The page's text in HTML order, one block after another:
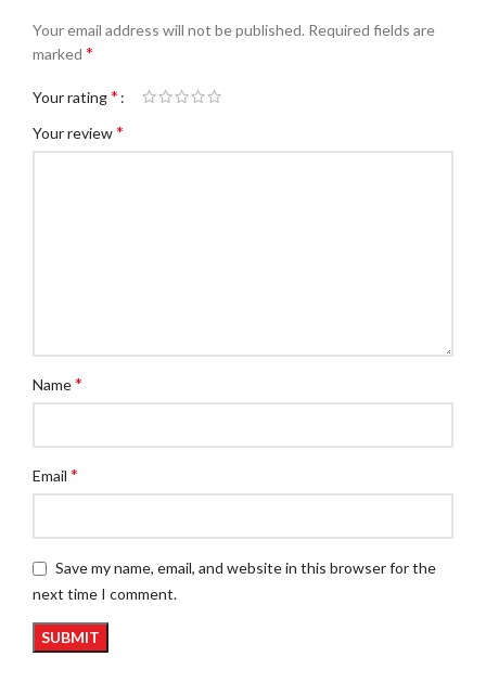
Your email address will not be published. Required fields are
marked *
Your rating*
Your review*
Name*
Email *
Save my name, email, and website in this browser for the
next time I comment.